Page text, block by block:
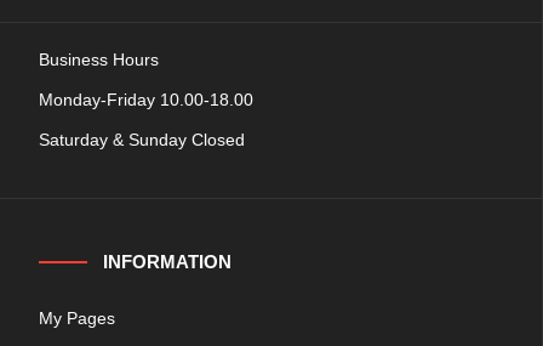
Business Hours
Monday-Friday 10.00-18.00
Saturday & Sunday Closed
INFORMATION
My Pages